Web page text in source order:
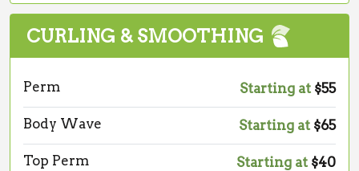
CURLING & SMOOTHING
Perm Starting at $55
Body Wave Starting at $65
Top Perm Starting at $40